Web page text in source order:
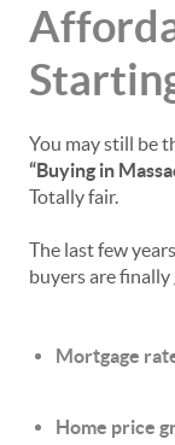
You may still be
“Buying in
Totally fair.
The last few
buyers are
Mortgage
Home price